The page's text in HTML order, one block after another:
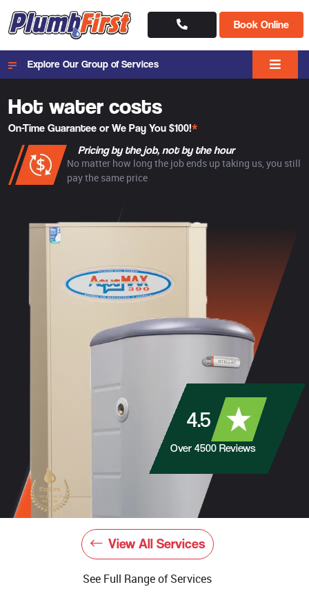
Book Online
Explore Our Group of Services
Hot water costs
On-Time Guarantee or We Pay You $100!*
Pricing by the job, not by the hour
No matter how long the job ends up taking us, you still
pay the same price
4.5
Over 4500 Reviews
View All Services
See Full Range of Services